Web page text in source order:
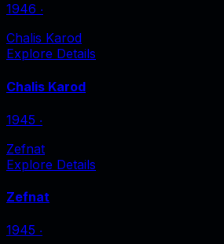
1946 ‧
Chalis Karod
Explore Details
Chalis Karod
1945 ‧
Zefnat
Explore Details
Zefnat
1945 ‧